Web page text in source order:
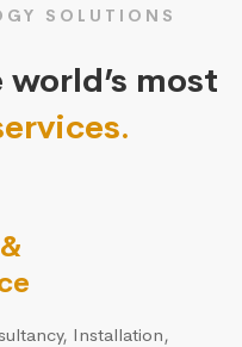
SOLUTIONS
most
Installation,